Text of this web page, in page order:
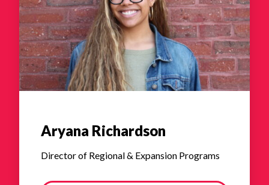
Aryana Richardson
Director of Regional & Expansion Programs